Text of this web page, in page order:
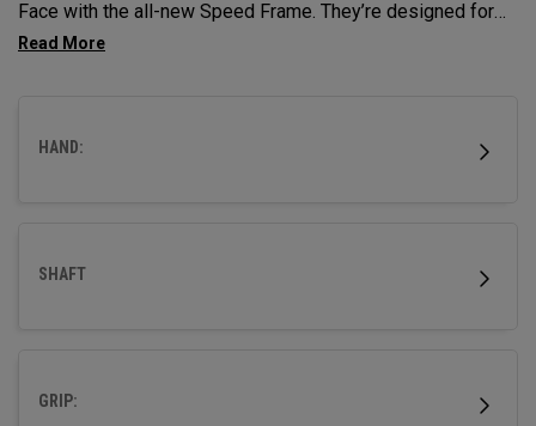
Face with the all-new Speed Frame. They’re designed for
golfers who are looking for a players’ distance iron with a
HAND:
SHAFT
GRIP: